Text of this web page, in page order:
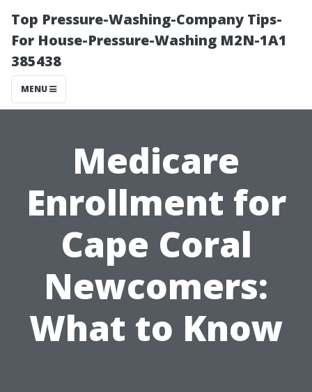
Top Pressure-Washing-Company Tips-
For House-Pressure-Washing M2N-1A1
385438
MENU
Medicare
Enrollment for
Cape Coral
Newcomers:
What to Know